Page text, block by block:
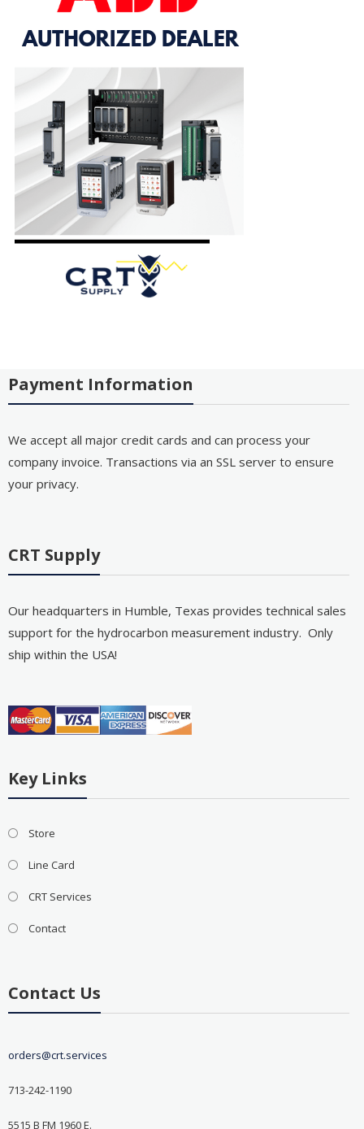
Payment Information
We accept all major credit cards and can process your
company invoice. Transactions via an SSL server to ensure
your privacy.
CRT Supply
Our headquarters in Humble, Texas provides technical sales
support for the hydrocarbon measurement industry. Only
ship within the USA!
Key Links
Store
Line Card
CRT Services
Contact
Contact Us
orders@crt.services
713-242-1190
5515 B FM 1960 E.